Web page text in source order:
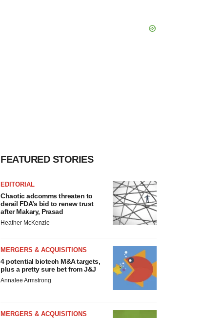
FEATURED STORIES
EDITORIAL
Chaotic adcomms threaten to
derail FDA’s bid to renew trust
after Makary, Prasad
Heather McKenzie
MERGERS & ACQUISITIONS
4 potential biotech M&A targets,
plus a pretty sure bet from J&J
Annalee Armstrong
MERGERS & ACQUISITIONS